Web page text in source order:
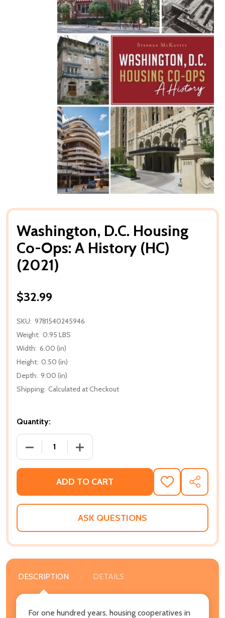
Washington, D.C. Housing
Co-Ops: A History (HC)
(2021)
$32.99
SKU: 9781540245946
Weight: 0.95 LBS
Width: 6.00 (in)
Height: 0.50 (in)
Depth: 9.00 (in)
Shipping: Calculated at Checkout
Quantity:
DECREASE QUANTITY OF WASHINGTON, D.C.
INCREASE QUANTITY OF
ADD TO CART
ADD
TO
WISH
SHARE
ASK QUESTIONS
DESCRIPTION DETAILS
For one hundred years, housing cooperatives in